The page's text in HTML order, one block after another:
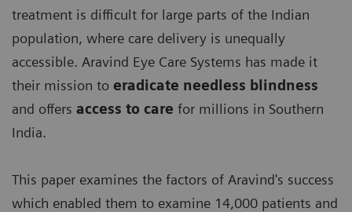
treatment is difficult for large parts of the Indian
population, where care delivery is unequally
accessible. Aravind Eye Care Systems has made it
their mission to eradicate needless blindness
and offers access to care for millions in Southern
India.
This paper examines the factors of Aravind's success
which enabled them to examine 14,000 patients and